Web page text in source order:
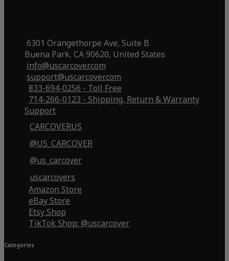
6301 Orangethorpe Ave, Suite B
Buena Park, CA 90620, United States
info@uscarcover.com
support@uscarcover.com
833-694-0256 - Toll Free
714-266-0123 - Shipping, Return & Warranty
Support
CARCOVERUS
@US_CARCOVER
@us_carcover
uscarcovers
Amazon Store
eBay Store
Etsy Shop
TikTok Shop: @uscarcover
Categories